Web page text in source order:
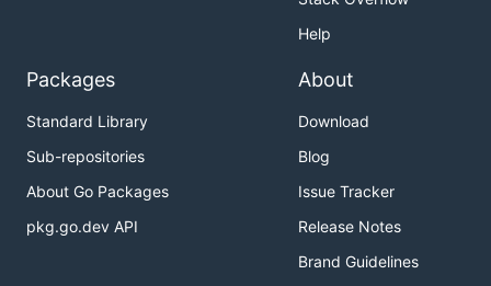
Help
Packages
Standard Library
Sub-repositories
About Go Packages
pkg.go.dev API
About
Download
Blog
Issue Tracker
Release Notes
Brand Guidelines